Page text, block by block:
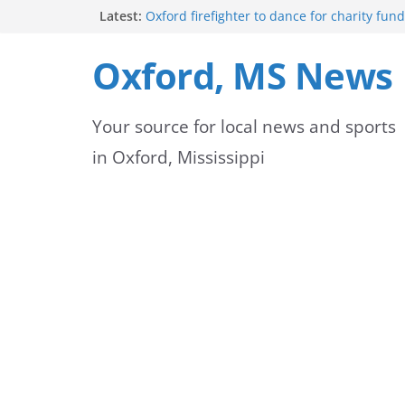
Latest: Oxford firefighter to dance for charity
Mississippi honors retired law
highway dedication
license appointments online
FEMA Releases Preliminary Flood Maps for
County Watersheds
Oxford, MS News
Your source for local news and sports
in Oxford, Mississippi